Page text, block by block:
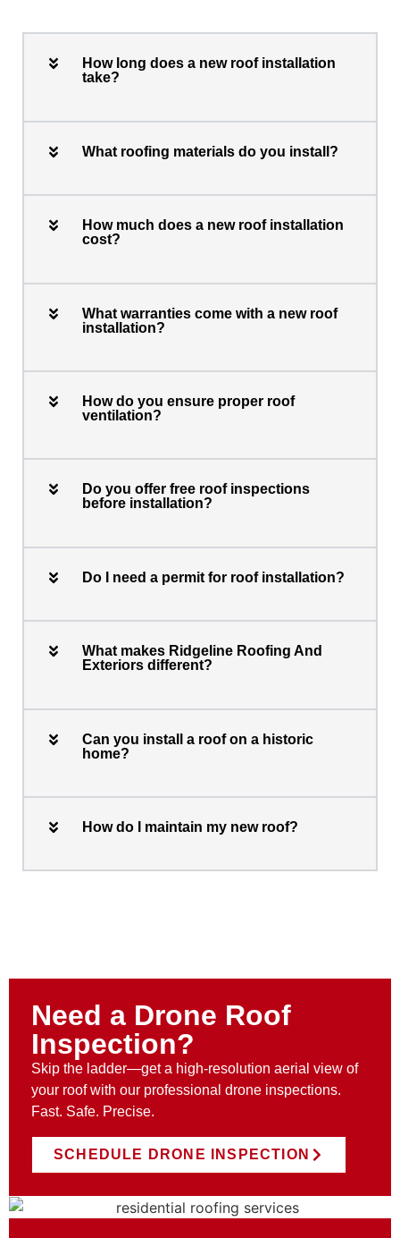
How long does a new roof installation
take?
What roofing materials do you install?
How much does a new roof installation
cost?
What warranties come with a new roof
installation?
How do you ensure proper roof
ventilation?
Do you offer free roof inspections
before installation?
Do I need a permit for roof installation?
What makes Ridgeline Roofing And
Exteriors different?
Can you install a roof on a historic
home?
How do I maintain my new roof?
Need a Drone Roof
Inspection?
Skip the ladder—get a high-resolution aerial view of
your roof with our professional drone inspections.
Fast. Safe. Precise.
SCHEDULE DRONE INSPECTION